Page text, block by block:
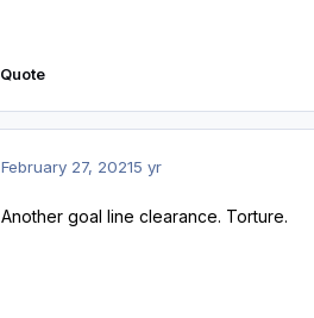
Quote
February 27, 20215 yr
Another goal line clearance. Torture.